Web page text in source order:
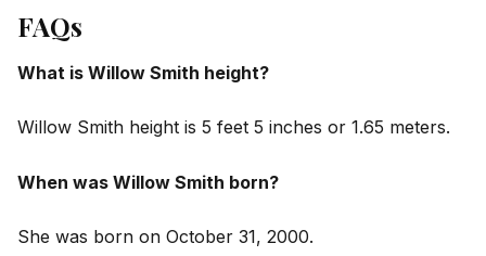
FAQs
What is Willow Smith height?
Willow Smith height is 5 feet 5 inches or 1.65 meters.
When was Willow Smith born?
She was born on October 31, 2000.